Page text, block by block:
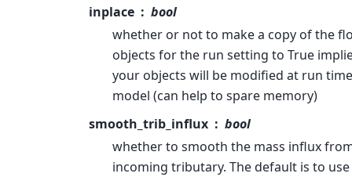
inplace
bool
whether or not to make a copy of the
objects for the run setting to True
your objects will be modified at run
model (can help to spare memory)
smooth_trib_influx
bool
whether to smooth the mass influx
incoming tributary. The default is to use